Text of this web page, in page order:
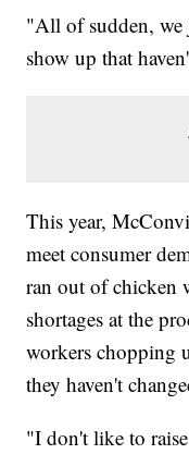
"All of sudden, we
show up that
This year,
meet consumer
ran out of chicken
shortages at the
workers chopping
they haven't
"I don't like to